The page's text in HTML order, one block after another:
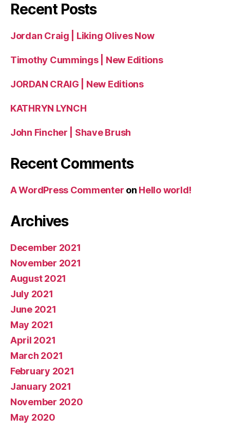
Recent Posts
Jordan Craig | Liking Olives Now
Timothy Cummings | New Editions
JORDAN CRAIG | New Editions
KATHRYN LYNCH
John Fincher | Shave Brush
Recent Comments
A WordPress Commenter on Hello world!
Archives
December 2021
November 2021
August 2021
July 2021
June 2021
May 2021
April 2021
March 2021
February 2021
January 2021
November 2020
May 2020